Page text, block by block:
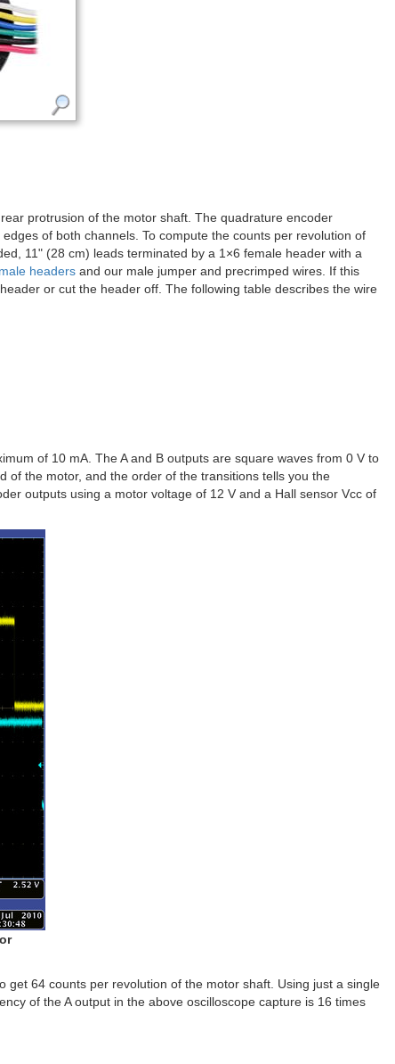
protrusion of the motor shaft. The quadrature encoder
of both channels. To compute the counts per revolution of
11" (28 cm) leads terminated by a 1×6 female header with a
headers and our male jumper and precrimped wires. If this
or cut the header off. The following table describes the wire
of 10 mA. The A and B outputs are square waves from 0 V to
of the motor, and the order of the transitions tells you the
outputs using a motor voltage of 12 V and a Hall sensor Vcc of
get 64 counts per revolution of the motor shaft. Using just a single
of the A output in the above oscilloscope capture is 16 times